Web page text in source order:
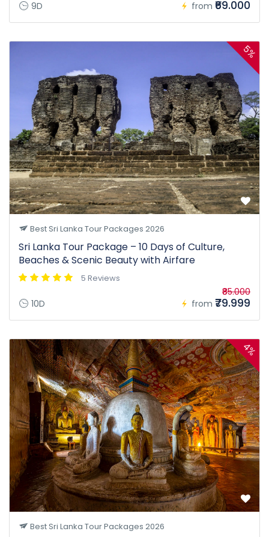
9D from ₹69.000
5%
Best Sri Lanka Tour Packages 2026
Sri Lanka Tour Package – 10 Days of Culture,
Beaches & Scenic Beauty with Airfare
5 Reviews
10D from
₹85.000
₹79.999
4%
Best Sri Lanka Tour Packages 2026